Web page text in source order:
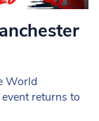
World
returns to